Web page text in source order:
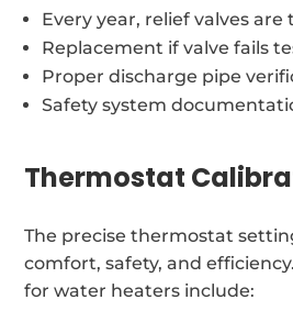
Every year, relief valves
Replacement if valve fails
Proper discharge pipe
Safety system
Thermostat
The precise thermostat
comfort, safety, and
for water heaters include: